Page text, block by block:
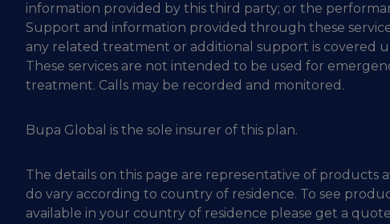
information provided by this third party; or the
Support and information provided through these
any related treatment or additional support is covered
These services are not intended to be used for
treatment. Calls may be recorded and monitored.
Bupa Global is the sole insurer of this plan.
The details on this page are representative of products
do vary according to country of residence. To see
available in your country of residence please get a